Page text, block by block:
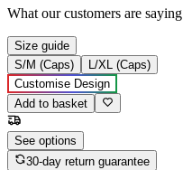
What our customers are saying
Size guide
S/M (Caps)
L/XL (Caps)
Customise Design
Add to basket
See options
30-day return guarantee